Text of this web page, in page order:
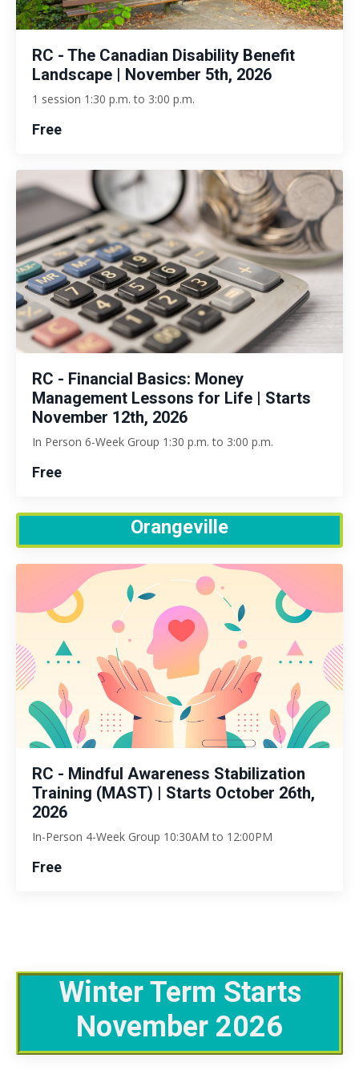
RC - The Canadian Disability Benefit
Landscape | November 5th, 2026
1 session 1:30 p.m. to 3:00 p.m.
Free
RC - Financial Basics: Money
Management Lessons for Life | Starts
November 12th, 2026
In Person 6-Week Group 1:30 p.m. to 3:00 p.m.
Free
Orangeville
RC - Mindful Awareness Stabilization
Training (MAST) | Starts October 26th,
2026
In-Person 4-Week Group 10:30AM to 12:00PM
Free
Winter Term Starts
November 2026